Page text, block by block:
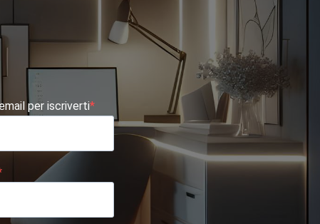
per iscriverti